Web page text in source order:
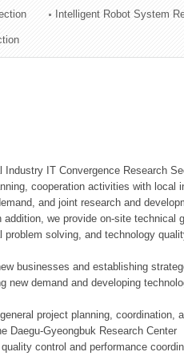
Intelligent Robot System
Industry IT Convergence Research
cooperation activities with local
and joint research and
addition, we provide on-site technical
problem solving, and technology
businesses and establishing
new demand and developing
project planning, coordination,
Daegu-Gyeongbuk Research Center
control and performance